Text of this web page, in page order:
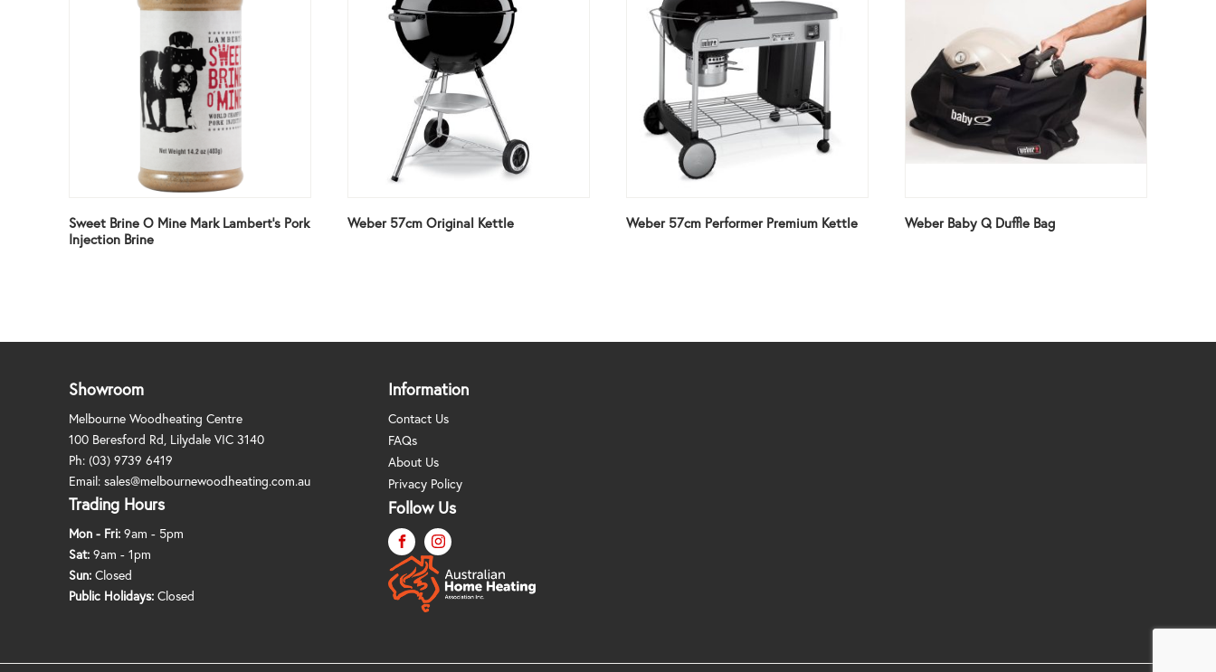
Sweet Brine O Mine Mark Lambert’s Pork
Injection Brine
Weber 57cm Original Kettle Weber 57cm Performer Premium Kettle Weber Baby Q Duffle Bag
Showroom
Melbourne Woodheating Centre
100 Beresford Rd, Lilydale VIC 3140
Ph: (03) 9739 6419
Email: sales@melbournewoodheating.com.au
Trading Hours
Mon - Fri: 9am - 5pm
Sat: 9am - 1pm
Sun: Closed
Public Holidays: Closed
Information
Contact Us
FAQs
About Us
Privacy Policy
Follow Us